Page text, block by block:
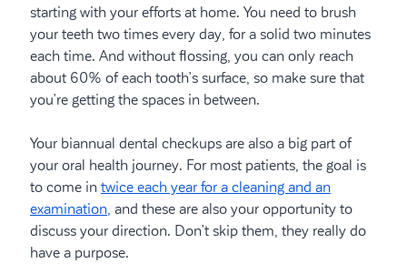
starting with your efforts at home. You need to brush
your teeth two times every day, for a solid two minutes
each time. And without flossing, you can only reach
about 60% of each tooth’s surface, so make sure that
you’re getting the spaces in between.
Your biannual dental checkups are also a big part of
your oral health journey. For most patients, the goal is
to come in twice each year for a cleaning and an
examination, and these are also your opportunity to
discuss your direction. Don’t skip them, they really do
have a purpose.